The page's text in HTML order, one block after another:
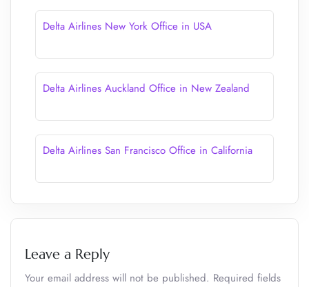
Delta Airlines New York Office in USA
Delta Airlines Auckland Office in New Zealand
Delta Airlines San Francisco Office in California
Leave a Reply
Your email address will not be published. Required fields